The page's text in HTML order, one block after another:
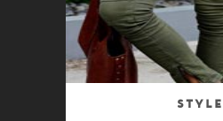
Style